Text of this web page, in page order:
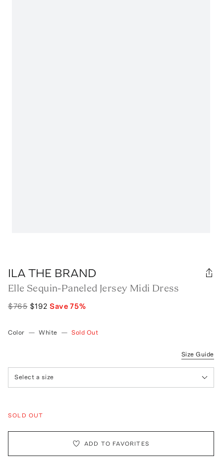
ILA THE BRAND
Elle Sequin-Paneled Jersey Midi Dress
$765 $192 Save75%
Color — White — Sold Out
Size Guide
Select a size
SOLD OUT
ADD TO FAVORITES